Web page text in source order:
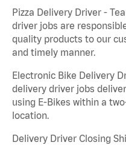
Pizza Delivery Driver -
driver jobs are
quality products to our
and timely manner.
Electronic Bike Delivery
delivery driver jobs
using E-Bikes within a
location.
Delivery Driver Closing